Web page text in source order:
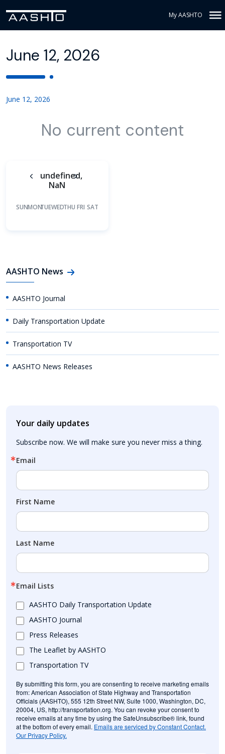
My AASHTO
June 12, 2026
June 12, 2026
No current content
undefined,
NaN
SUNMONTUEWEDTHU FRI SAT
AASHTO News
AASHTO Journal
Daily Transportation Update
Transportation TV
AASHTO News Releases
Your daily updates
Subscribe now. We will make sure you never miss a thing.
Email
First Name
Last Name
Email Lists
AASHTO Daily Transportation Update
AASHTO Journal
Press Releases
The Leaflet by AASHTO
Transportation TV
By submitting this form, you are consenting to receive marketing emails
from: American Association of State Highway and Transportation
Officials (AASHTO), 555 12th Street NW, Suite 1000, Washington, DC,
20004, US, http://transportation.org. You can revoke your consent to
receive emails at any time by using the SafeUnsubscribe® link, found
at the bottom of every email. Emails are serviced by Constant Contact.
Our Privacy Policy.